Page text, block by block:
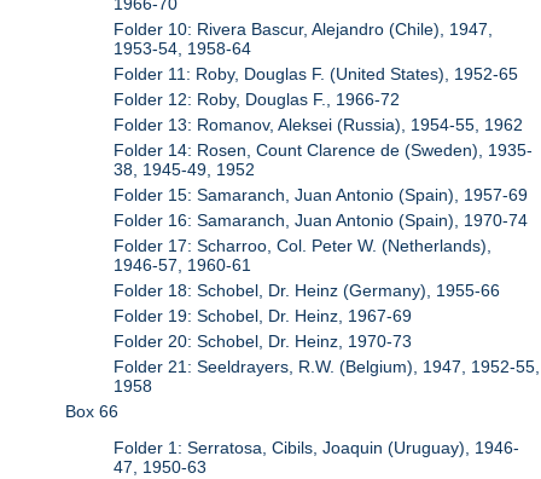
Folder 10: Rivera Bascur, Alejandro (Chile), 1947,
1953-54, 1958-64
Folder 11: Roby, Douglas F. (United States), 1952-65
Folder 12: Roby, Douglas F., 1966-72
Folder 13: Romanov, Aleksei (Russia), 1954-55, 1962
Folder 14: Rosen, Count Clarence de (Sweden), 1935-
38, 1945-49, 1952
Folder 15: Samaranch, Juan Antonio (Spain), 1957-69
Folder 16: Samaranch, Juan Antonio (Spain), 1970-74
Folder 17: Scharroo, Col. Peter W. (Netherlands),
1946-57, 1960-61
Folder 18: Schobel, Dr. Heinz (Germany), 1955-66
Folder 19: Schobel, Dr. Heinz, 1967-69
Folder 20: Schobel, Dr. Heinz, 1970-73
Folder 21: Seeldrayers, R.W. (Belgium), 1947, 1952-55,
1958
Box 66
Folder 1: Serratosa, Cibils, Joaquin (Uruguay), 1946-
47, 1950-63